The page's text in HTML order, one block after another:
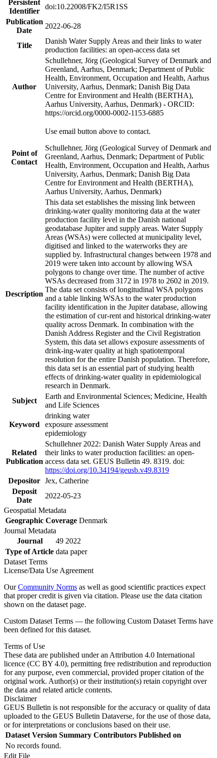
Persistent
Identifier
doi:10.22008/FK2/I5R1SS
Publication
Date
2022-06-28
Title
Danish Water Supply Areas and their links to water
production facilities: an open-access data set
Author
Schullehner, Jörg (Geological Survey of Denmark and
Greenland, Aarhus, Denmark; Department of Public
Health, Environment, Occupation and Health, Aarhus
University, Aarhus, Denmark; Danish Big Data
Centre for Environment and Health (BERTHA),
Aarhus University, Aarhus, Denmark) - ORCID:
https://orcid.org/0000-0002-1153-6885
Point of
Contact
Use email button above to contact.
Schullehner, Jörg (Geological Survey of Denmark and
Greenland, Aarhus, Denmark; Department of Public
Health, Environment, Occupation and Health, Aarhus
University, Aarhus, Denmark; Danish Big Data
Centre for Environment and Health (BERTHA),
Aarhus University, Aarhus, Denmark)
Description
This data set establishes the missing link between
drinking-water quality monitoring data at the water
production facility level in the Danish national
geodatabase Jupiter and supply areas. Water Supply
Areas (WSAs) were collected at municipality level,
digitised and linked to the waterworks they are
supplied by. Infrastructural changes between 1978 and
2019 were taken into account by allowing WSA
polygons to change over time. The number of active
WSAs decreased from 3172 in 1978 to 2602 in 2019.
The data set consists of longitudinal WSA polygons
and a table linking WSAs to the water production
facility identification in the Jupiter database, allowing
the estimation of cur-rent and historical drinking-water
quality across Denmark. In combination with the
Danish Address Register and the Civil Registration
System, this data set allows exposure assessments of
drink-ing-water quality at high spatiotemporal
resolution for the entire Danish population. Therefore,
this data set is an essential part of studying health
effects of drinking-water quality in epidemiological
research in Denmark.
Subject
Earth and Environmental Sciences; Medicine, Health
and Life Sciences
Keyword
drinking water
exposure assessment
epidemiology
Related
Publication
Schullehner 2022: Danish Water Supply Areas and
their links to water production facilities: an open-
access data set. GEUS Bulletin 49. 8319. doi:
https://doi.org/10.34194/geusb.v49.8319
Depositor Jex, Catherine
Deposit
Date
2022-05-23
Geospatial Metadata
Geographic Coverage Denmark
Journal Metadata
Journal
49 2022
Type of Article data paper
Dataset Terms
License/Data Use Agreement
OurCommunity Norms as well as good scientific practices expect
that proper credit is given via citation. Please use the data citation
shown on the dataset page.
Custom Dataset Terms — the following Custom Dataset Terms have
been defined for this dataset.
Terms of Use
These data are published under an Attribution 4.0 International
licence (CC BY 4.0), permitting free redistribution and reproduction
for any purpose, even commercial, provided proper citation of the
original work. Author(s) or their institution(s) retain copyright over
the data and related article contents.
Disclaimer
GEUS Bulletin is not responsible for the accuracy or quality of data
uploaded to the GEUS Bulletin Dataverse, for the use of those data,
or for interpretations or conclusions based on their use.
Dataset Version Summary Contributors Published on
No records found.
Edit File